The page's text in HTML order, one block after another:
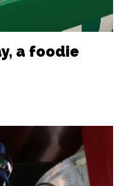
a foodie